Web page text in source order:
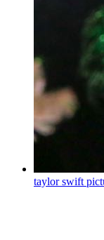
taylor swift